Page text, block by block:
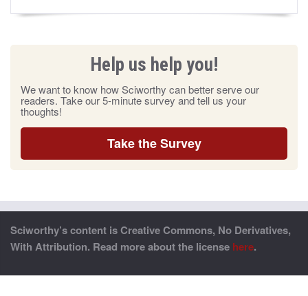
Help us help you!
We want to know how Sciworthy can better serve our
readers. Take our 5-minute survey and tell us your
thoughts!
Take the Survey
Sciworthy’s content is Creative Commons, No Derivatives,
With Attribution. Read more about the license here.